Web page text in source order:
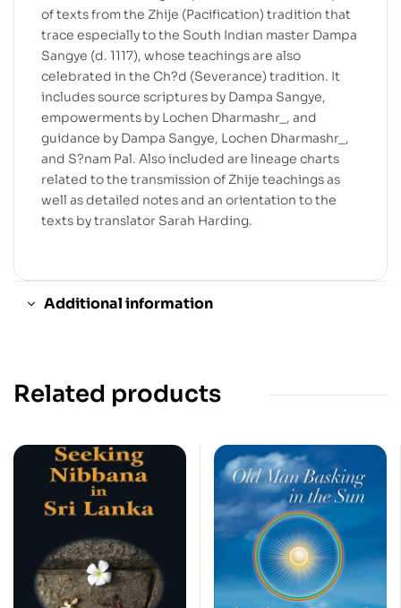
of texts from the Zhije (Pacification) tradition that
trace especially to the South Indian master Dampa
Sangye (d. 1117), whose teachings are also
celebrated in the Ch?d (Severance) tradition. It
includes source scriptures by Dampa Sangye,
empowerments by Lochen Dharmashr_, and
guidance by Dampa Sangye, Lochen Dharmashr_,
and S?nam Pal. Also included are lineage charts
related to the transmission of Zhije teachings as
well as detailed notes and an orientation to the
texts by translator Sarah Harding.
Additional information
Related products